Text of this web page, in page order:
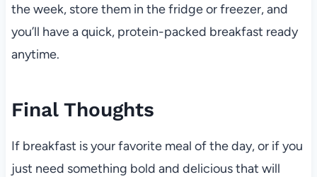
the week, store them in the fridge or freezer, and
you’ll have a quick, protein-packed breakfast ready
anytime.
Final Thoughts
If breakfast is your favorite meal of the day, or if you
just need something bold and delicious that will